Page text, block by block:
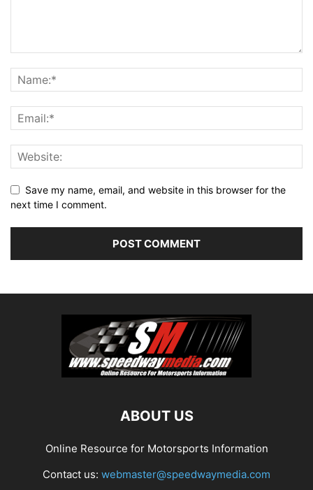
Save my name, email, and website in this browser for the
next time I comment.
ABOUT US
Online Resource for Motorsports Information
Contact us: webmaster@speedwaymedia.com